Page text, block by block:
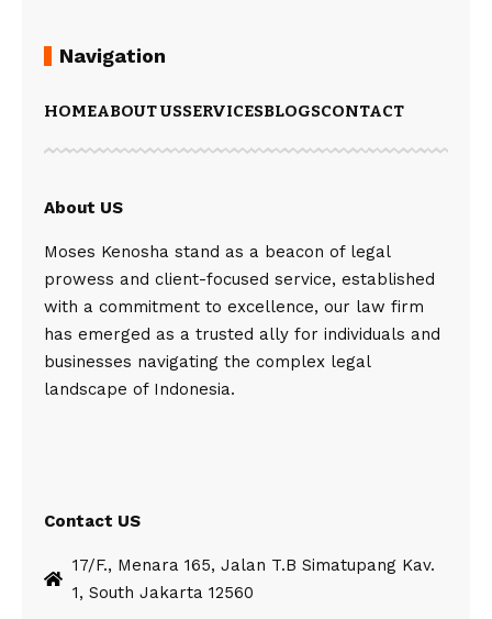
Navigation
HOMEABOUT USSERVICESBLOGSCONTACT
About US
Moses Kenosha stand as a beacon of legal
prowess and client-focused service, established
with a commitment to excellence, our law firm
has emerged as a trusted ally for individuals and
businesses navigating the complex legal
landscape of Indonesia.
Contact US
17/F., Menara 165, Jalan T.B Simatupang Kav.
1, South Jakarta 12560